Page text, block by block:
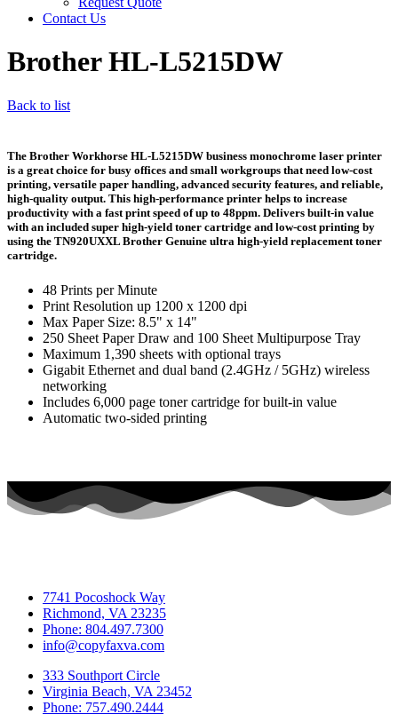
Contact Us
Brother HL-L5215DW
Back to list
The Brother Workhorse HL-L5215DW business monochrome laser printer
is a great choice for busy offices and small workgroups that need low-cost
printing, versatile paper handling, advanced security features, and reliable,
high-quality output. This high-performance printer helps to increase
productivity with a fast print speed of up to 48ppm. Delivers built-in value
with an included super high-yield toner cartridge and low-cost printing by
using the TN920UXXL Brother Genuine ultra high-yield replacement toner
cartridge.
48 Prints per Minute
Print Resolution up 1200 x 1200 dpi
Max Paper Size: 8.5" x 14"
250 Sheet Paper Draw and 100 Sheet Multipurpose Tray
Maximum 1,390 sheets with optional trays
Gigabit Ethernet and dual band (2.4GHz / 5GHz) wireless
networking
Includes 6,000 page toner cartridge for built-in value
Automatic two-sided printing
7741 Pocoshock Way
Richmond, VA 23235
Phone: 804.497.7300
info@copyfaxva.com
333 Southport Circle
Virginia Beach, VA 23452
Phone: 757.490.2444